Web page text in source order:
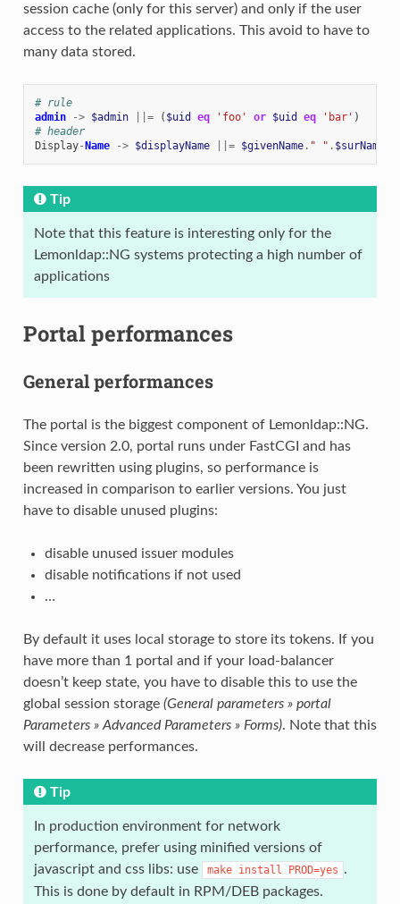
session cache (only for this server) and only if the user
access to the related applications. This avoid to have to
many data stored.
# rule
admin
-> $admin ||= ( $uid eq 'foo' or $uid eq 'bar' )
# header
Display-Name -> $displayName ||= $givenName. " " . $surName
Tip
Note that this feature is interesting only for the
Lemonldap::NG systems protecting a high number of
applications
Portal performances
General performances
The portal is the biggest component of Lemonldap::NG.
Since version 2.0, portal runs under FastCGI and has
been rewritten using plugins, so performance is
increased in comparison to earlier versions. You just
have to disable unused plugins:
disable unused issuer modules
disable notifications if not used
…
By default it uses local storage to store its tokens. If you
have more than 1 portal and if your load-balancer
doesn’t keep state, you have to disable this to use the
global session storage (General parameters » portal
Parameters » Advanced Parameters » Forms). Note that this
will decrease performances.
Tip
In production environment for network
performance, prefer using minified versions of
javascript and css libs: use
make install PROD=yes .
This is done by default in RPM/DEB packages.